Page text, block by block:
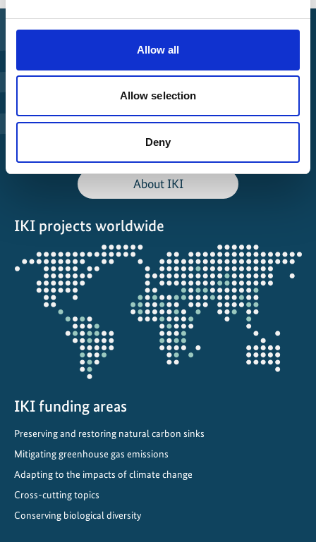
Allow all
Allow selection
Deny
Manage Project
File a complaint
About IKI
IKI projects worldwide
Opens
the
projectmap
IKI funding areas
Preserving and restoring natural carbon sinks
Mitigating greenhouse gas emissions
Adapting to the impacts of climate change
Cross-cutting topics
Conserving biological diversity